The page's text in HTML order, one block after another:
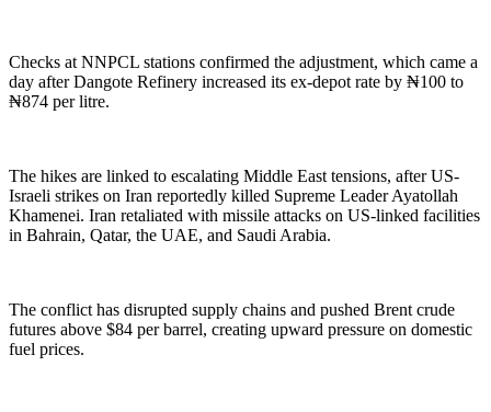
Checks at NNPCL stations confirmed the adjustment, which came a
day after Dangote Refinery increased its ex-depot rate by ₦100 to
₦874 per litre.
The hikes are linked to escalating Middle East tensions, after US-
Israeli strikes on Iran reportedly killed Supreme Leader Ayatollah
Khamenei. Iran retaliated with missile attacks on US-linked facilities
in Bahrain, Qatar, the UAE, and Saudi Arabia.
The conflict has disrupted supply chains and pushed Brent crude
futures above $84 per barrel, creating upward pressure on domestic
fuel prices.